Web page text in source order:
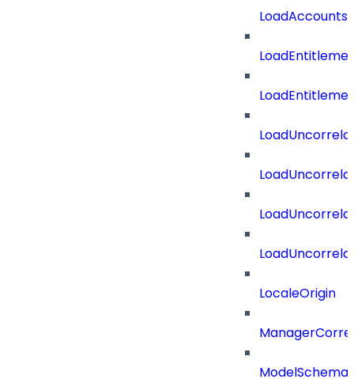
LocaleOrigin
ModelSchema